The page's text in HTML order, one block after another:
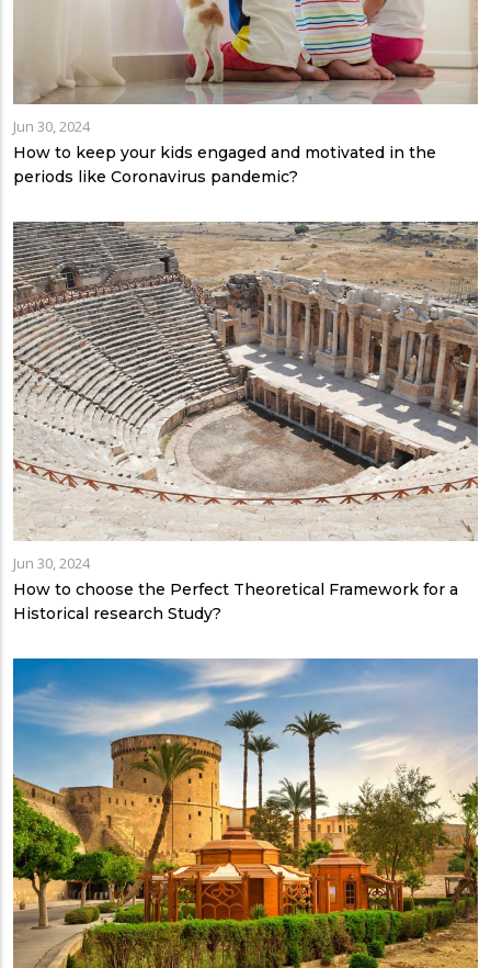
Jun 30, 2024
How to keep your kids engaged and motivated in the
periods like Coronavirus pandemic?
Jun 30, 2024
How to choose the Perfect Theoretical Framework for a
Historical research Study?